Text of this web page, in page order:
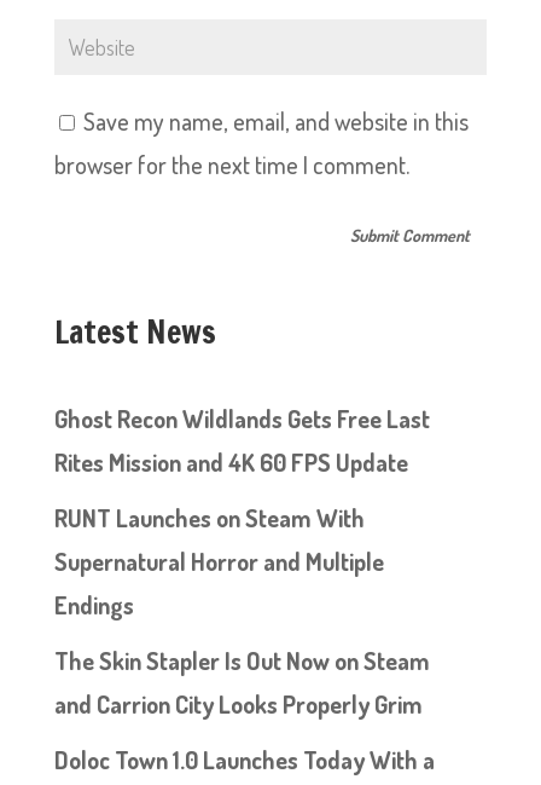
Save my name, email, and website in this
browser for the next time I comment.
Latest News
Ghost Recon Wildlands Gets Free Last
Rites Mission and 4K 60 FPS Update
RUNT Launches on Steam With
Supernatural Horror and Multiple
Endings
The Skin Stapler Is Out Now on Steam
and Carrion City Looks Properly Grim
Doloc Town 1.0 Launches Today With a